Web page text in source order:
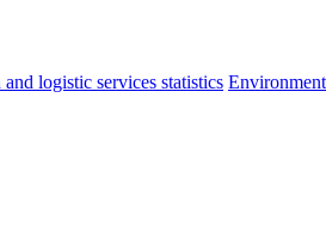
logistic services statistics